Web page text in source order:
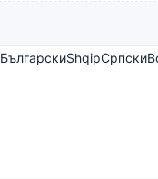
БългарскиShqipСрпски